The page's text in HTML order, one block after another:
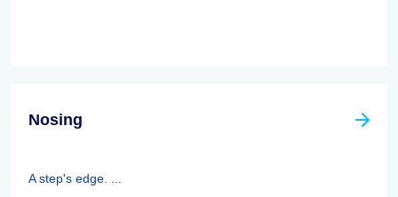
Nosing
A step's edge. ...